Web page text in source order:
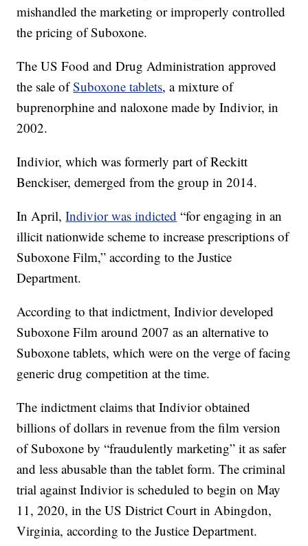
mishandled the marketing or improperly controlled
the pricing of Suboxone.
The US Food and Drug Administration approved
the sale ofSuboxone tablets, a mixture of
buprenorphine and naloxone made by Indivior, in
2002.
Indivior, which was formerly part of Reckitt
Benckiser, demerged from the group in 2014.
In April,Indivior was indicted “for engaging in an
illicit nationwide scheme to increase prescriptions of
Suboxone Film,” according to the Justice
Department.
According to that indictment, Indivior developed
Suboxone Film around 2007 as an alternative to
Suboxone tablets, which were on the verge of facing
generic drug competition at the time.
The indictment claims that Indivior obtained
billions of dollars in revenue from the film version
of Suboxone by “fraudulently marketing” it as safer
and less abusable than the tablet form. The criminal
trial against Indivior is scheduled to begin on May
11, 2020, in the US District Court in Abingdon,
Virginia, according to the Justice Department.